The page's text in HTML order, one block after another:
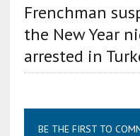
Frenchman
the New Year
arrested in
BE THE FIRST TO